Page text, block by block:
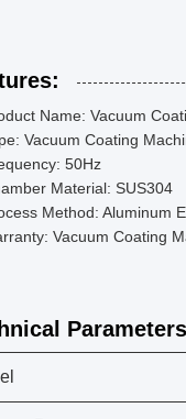
Name: Vacuum
Vacuum Coating
50Hz
Material: SUS304
Method: Aluminum
Vacuum Coating